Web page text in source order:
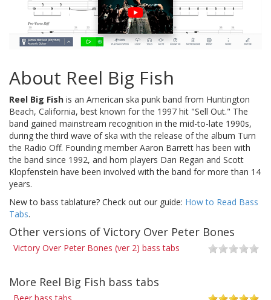
About Reel Big Fish
Reel Big Fish is an American ska punk band from Huntington
Beach, California, best known for the 1997 hit "Sell Out." The
band gained mainstream recognition in the mid-to-late 1990s,
during the third wave of ska with the release of the album Turn
the Radio Off. Founding member Aaron Barrett has been with
the band since 1992, and horn players Dan Regan and Scott
Klopfenstein have been involved with the band for more than 14
years.
New to bass tablature? Check out our guide: How to Read Bass
Tabs.
Other versions of Victory Over Peter Bones
Victory Over Peter Bones (ver 2) bass tabs
More Reel Big Fish bass tabs